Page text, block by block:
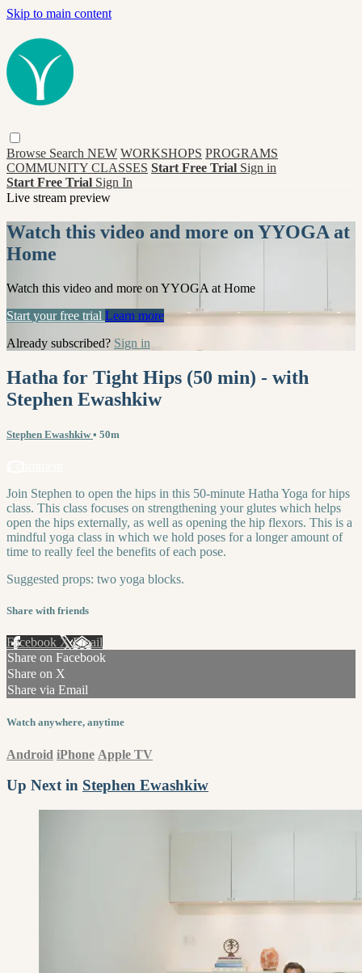
Skip to main content
Browse Search NEW WORKSHOPS PROGRAMS
COMMUNITY CLASSES Start Free Trial Sign in
Start Free Trial Sign In
Live stream preview
Watch this video and more on YYOGA at
Home
Watch this video and more on YYOGA at Home
Start your free trial Learn more
Already subscribed? Sign in
Hatha for Tight Hips (50 min) - with
Stephen Ewashkiw
Stephen Ewashkiw• 50m
Join Stephen to open the hips in this 50-minute Hatha Yoga for hips
class. This class focuses on strengthening your glutes which helps
open the hips externally, as well as opening the hip flexors. This is a
mindful yoga class in which we hold poses for a longer amount of
time to really feel the benefits of each pose.
Suggested props: two yoga blocks.
Share with friends
Facebook XEmail
Share on Facebook
Share on X
Share via Email
Watch anywhere, anytime
Android iPhone Apple TV
Up Next in Stephen Ewashkiw